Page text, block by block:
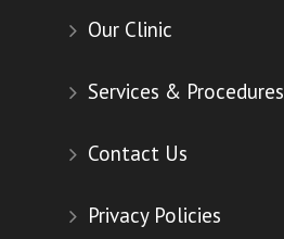
Our Clinic
Services & Procedures
Contact Us
Privacy Policies